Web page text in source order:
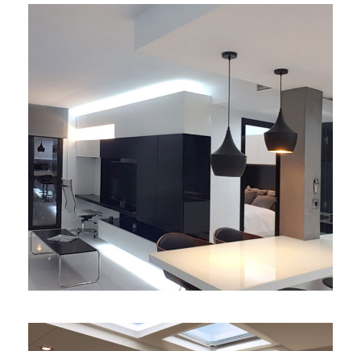
Apartamento de diseño
exclusivo
interiores